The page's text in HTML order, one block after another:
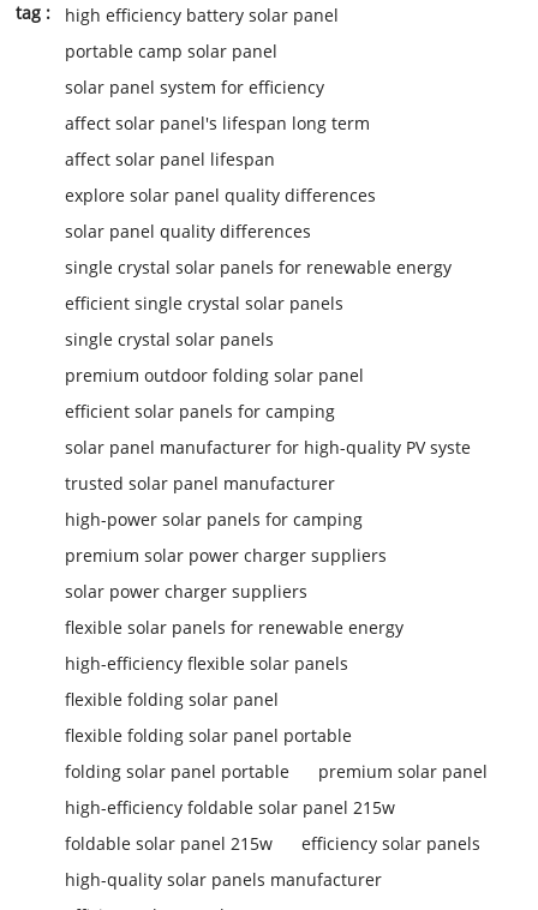
tag :
high efficiency battery solar panel
portable camp solar panel
solar panel system for efficiency
affect solar panel's lifespan long term
affect solar panel lifespan
explore solar panel quality differences
solar panel quality differences
single crystal solar panels for renewable energy
efficient single crystal solar panels
single crystal solar panels
premium outdoor folding solar panel
efficient solar panels for camping
solar panel manufacturer for high-quality PV syste
trusted solar panel manufacturer
high-power solar panels for camping
premium solar power charger suppliers
solar power charger suppliers
flexible solar panels for renewable energy
high-efficiency flexible solar panels
flexible folding solar panel
flexible folding solar panel portable
folding solar panel portable
premium solar panel
high-efficiency foldable solar panel 215w
foldable solar panel 215w
efficiency solar panels
high-quality solar panels manufacturer